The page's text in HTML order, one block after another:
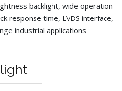
backlight, wide operation
response time, LVDS interface,
industrial applications